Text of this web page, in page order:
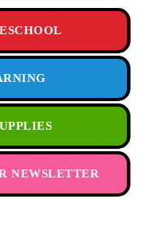
NEWSLETTER